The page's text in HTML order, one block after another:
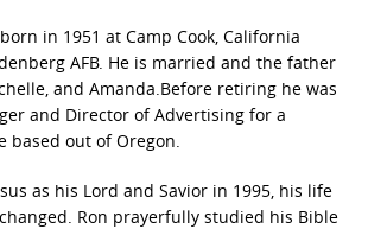
in 1951 at Camp Cook, California
AFB. He is married and the father
and Amanda.Before retiring he was
and Director of Advertising for a
based out of Oregon.
as his Lord and Savior in 1995, his life
Ron prayerfully studied his Bible